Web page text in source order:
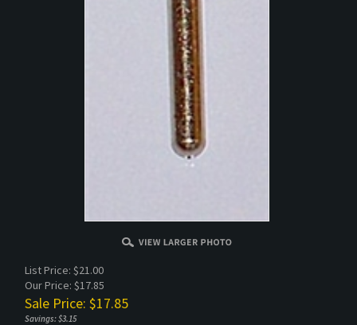
List Price: $21.00
Our Price: $17.85
Sale Price: $17.85
Savings: $3.15